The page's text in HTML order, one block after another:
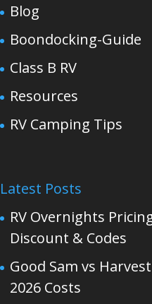
Blog
Boondocking-Guide
Class B RV
Resources
RV Camping Tips
Latest Posts
RV Overnights
Discount & Codes
Good Sam vs
2026 Costs